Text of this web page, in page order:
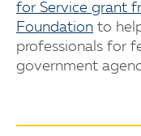
for Service grant
Foundation to
professionals for
government